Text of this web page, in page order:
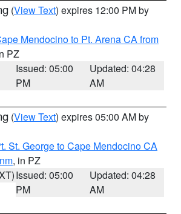
(View Text) expires 12:00 PM by
Mendocino to Pt. Arena CA from
PZ
Issued: 05:00
PM
Updated: 04:28
AM
(View Text) expires 05:00 AM by
St. George to Cape Mendocino CA
, in PZ
Issued: 05:00
PM
Updated: 04:28
AM